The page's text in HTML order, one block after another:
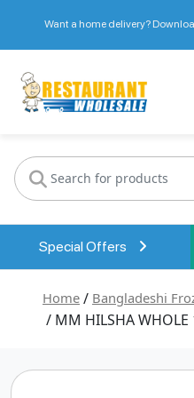
Want a home delivery?
Special Offers
Home / Bangladeshi
/ MM HILSHA